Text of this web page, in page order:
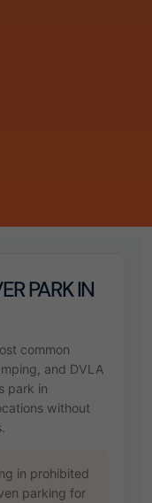
PARK IN
common
and DVLA
park in
without
in prohibited
parking for